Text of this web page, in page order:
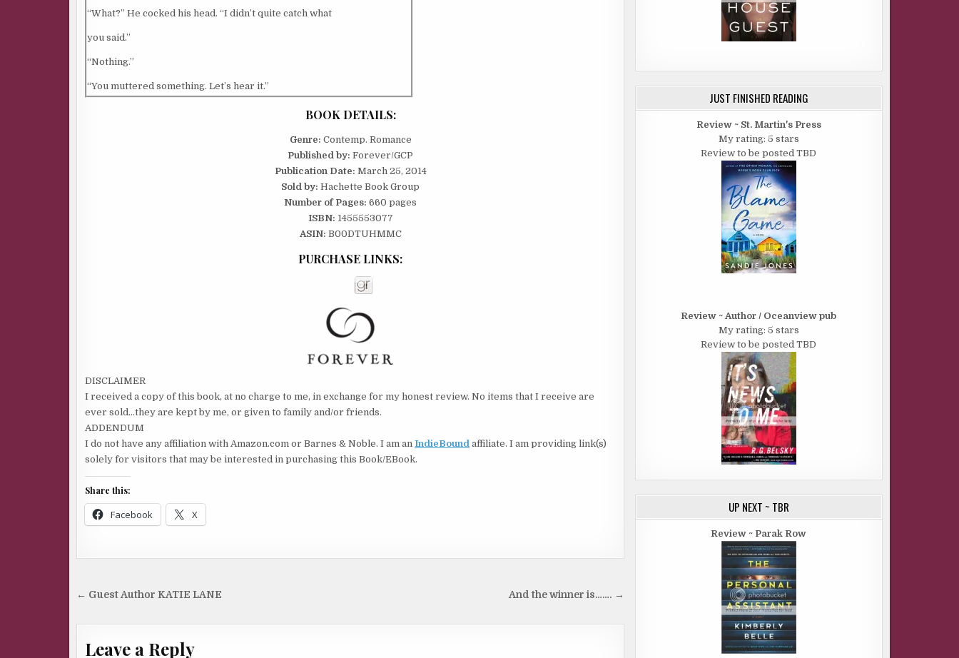
“What?” He cocked his head. “I didn’t quite catch what
you said.”
“Nothing.”
“You muttered something. Let’s hear it.”
Charlee folded her arms over her chest. “I said, lest you
He knew exactly what she’d said and she was right. He
was a law- abiding man. Where would society be if everyone
threw the rules of civilized behavior out the window?
Charlee probably went for those swaggering bad boy types
“Need I remind you my grandmother’s trailer was ransacked,
we were shot at, and someone torched my father’s
apartment complex?”
“Your father did that.”
“No he didn’t.”
“Whatever you say.”
“I’m tired of arguing with you.” The woman could
me and simply saying you do doesn’t change your mind.
“Yes I can. See, I’m shutting up. No more arguing
BOOK DETAILS:
Genre: Contemp. Romance
Published by: Forever/GCP
Publication Date: March 25, 2014
Sold by: Hachette Book Group
Number of Pages: 660 pages
ISBN: 1455553077
ASIN: B00DTUHMMC
PURCHASE LINKS:
DISCLAIMER
I received a copy of this book, at no charge to me, in exchange for my honest review. No items that I receive are
ever sold…they are kept by me, or given to family and/or friends.
ADDENDUM
I do not have any affiliation with Amazon.com or Barnes & Noble. I am an IndieBound affiliate. I am providing link(s)
solely for visitors that may be interested in purchasing this Book/EBook.
Share this:
Facebook X
Post And the winner is……. →
← Guest Author KATIE LANE
Leave a Reply
JUST FINISHED READING
Review ~ St. Martin's Press
My rating: 5 stars
Review to be posted TBD
Review ~ Author / Oceanview pub
My rating: 5 stars
Review to be posted TBD
UP NEXT ~ TBR
Review ~ Parak Row